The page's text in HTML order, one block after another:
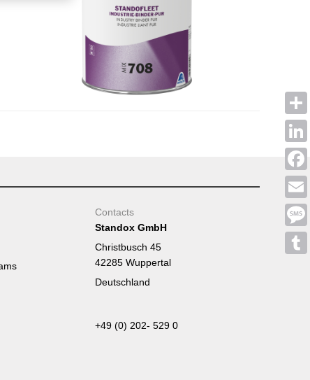
Email
Contacts
Standox GmbH
Christbusch 45
42285 Wuppertal
Deutschland
+49 (0) 202- 529 0